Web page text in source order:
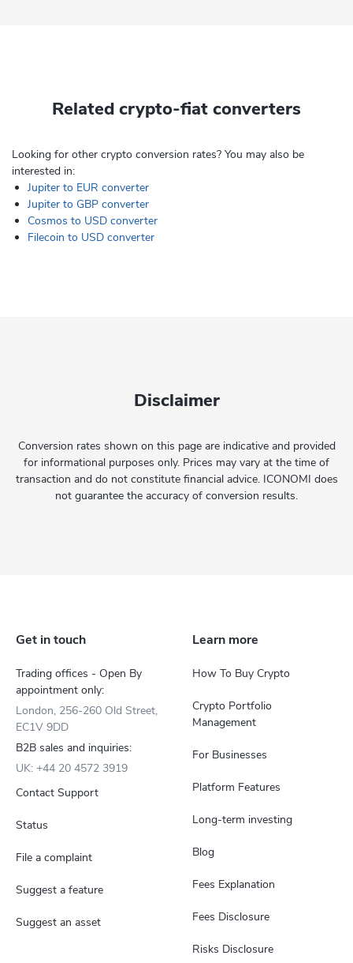
Related crypto-fiat converters
Looking for other crypto conversion rates? You may also be
interested in:
Jupiter to EUR converter
Jupiter to GBP converter
Cosmos to USD converter
Filecoin to USD converter
Disclaimer
Conversion rates shown on this page are indicative and provided
for informational purposes only. Prices may vary at the time of
transaction and do not constitute financial advice. ICONOMI does
not guarantee the accuracy of conversion results.
Learn more
How To Buy Crypto
Crypto Portfolio
Management
For Businesses
Platform Features
Long-term investing
Blog
Fees Explanation
Fees Disclosure
Risks Disclosure
Get in touch
Trading offices - Open By
appointment only:
London, 256-260 Old Street,
EC1V 9DD
B2B sales and inquiries:
UK: +44 20 4572 3919
Contact Support
Status
File a complaint
Suggest a feature
Suggest an asset